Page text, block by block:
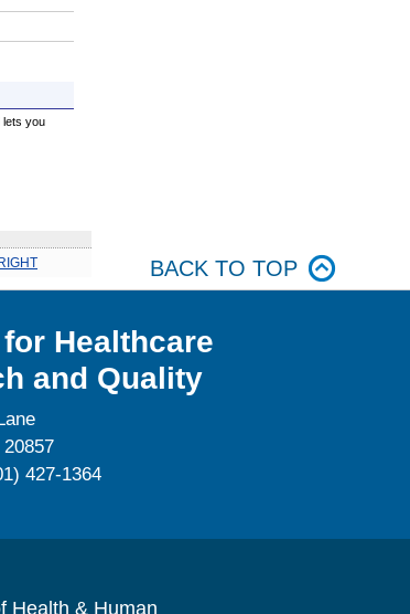
lets you
BACK TO TOP
Healthcare
and Quality
427-1364
Health & Human